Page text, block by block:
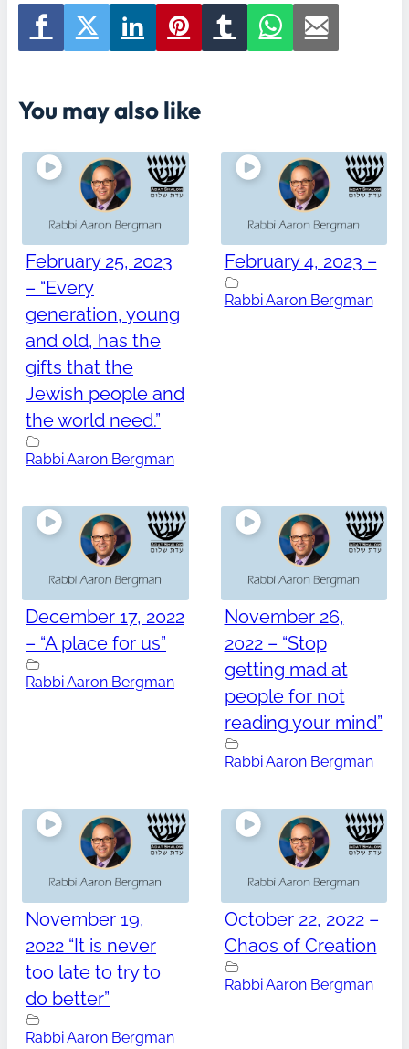
You may also like
February 25, 2023
– “Every
generation, young
and old, has the
gifts that the
Jewish people and
the world need.”
Rabbi Aaron Bergman
February 4, 2023 –
Rabbi Aaron Bergman
December 17, 2022
– “A place for us”
Rabbi Aaron Bergman
November 26,
2022 – “Stop
getting mad at
people for not
reading your mind”
Rabbi Aaron Bergman
November 19,
2022 “It is never
too late to try to
do better”
Rabbi Aaron Bergman
October 22, 2022 –
Chaos of Creation
Rabbi Aaron Bergman